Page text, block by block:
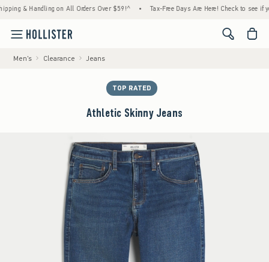
& Handling on All Orders Over $59!^ • Tax-Free Days Are Here! Check to see if your
<span
Men's Clearance Jeans
TOP RATED
Athletic Skinny Jeans